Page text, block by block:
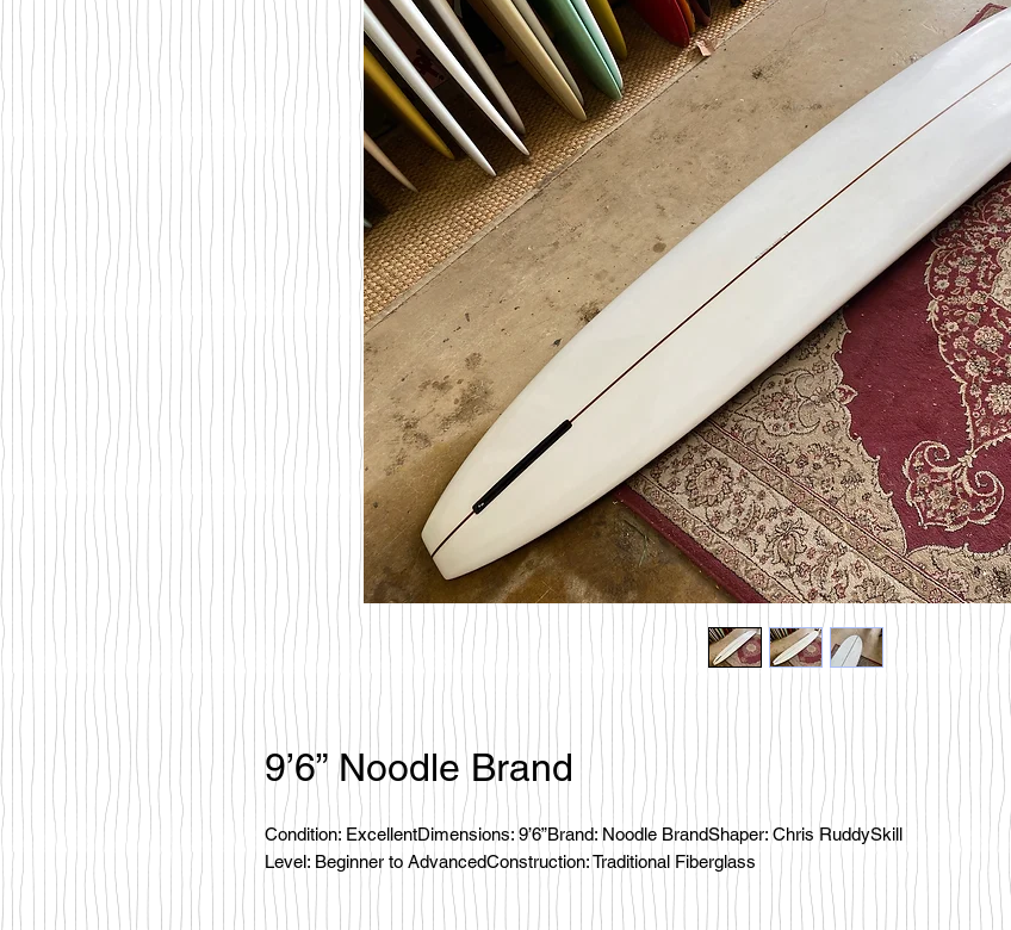
9’6” Noodle Brand
Condition: ExcellentDimensions: 9’6”Brand: Noodle BrandShaper: Chris RuddySkill
Level: Beginner to AdvancedConstruction: Traditional Fiberglass